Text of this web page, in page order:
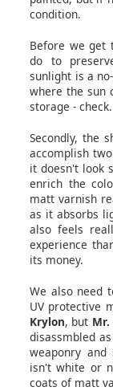
condition.
Before we get
do to
sunlight is a
where the sun
storage - check.
Secondly, the
accomplish
it doesn't look
enrich the
matt varnish
as it absorbs
also feels
experience
its money.
We also need
UV protective
Krylon, but Mr.
disassmbled
weaponry
isn't white or
coats of matt